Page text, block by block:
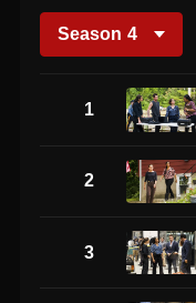
Season 4
1
2
3